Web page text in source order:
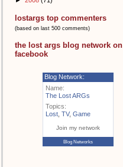
lostargs top commenters
(based on last 500 comments)
the lost args blog network on
facebook
Blog Network:
Name:
The Lost ARGs
Topics:
Lost TV, Game
Join my network
Blog Networks